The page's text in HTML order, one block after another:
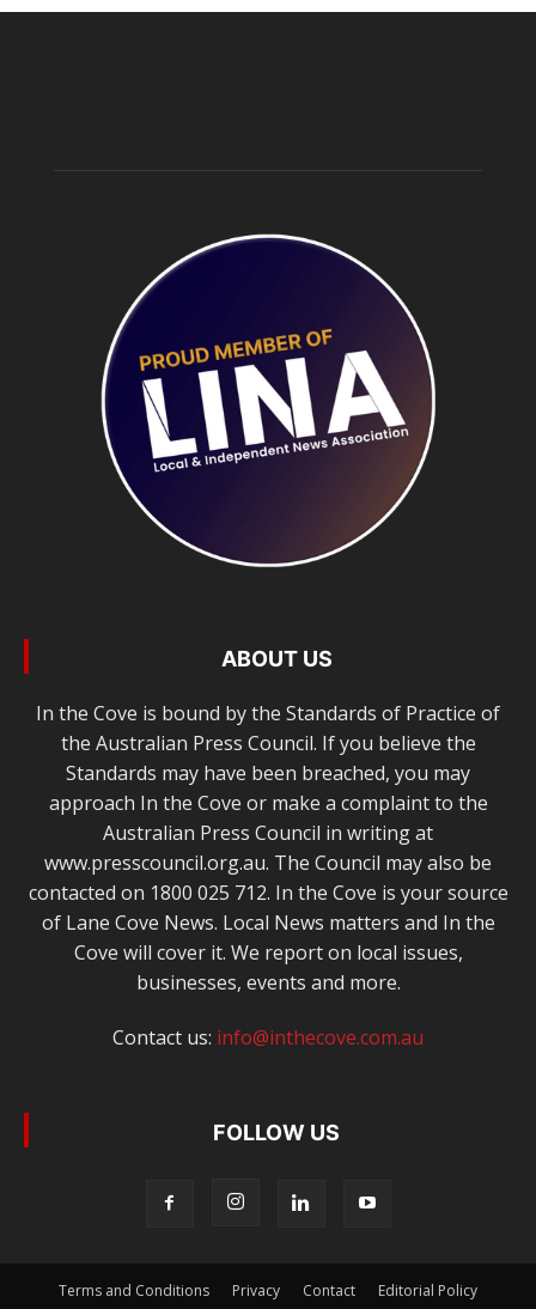
ABOUT US
In the Cove is bound by the Standards of Practice of
the Australian Press Council. If you believe the
Standards may have been breached, you may
approach In the Cove or make a complaint to the
Australian Press Council in writing at
www.presscouncil.org.au. The Council may also be
contacted on 1800 025 712. In the Cove is your source
of Lane Cove News. Local News matters and In the
Cove will cover it. We report on local issues,
businesses, events and more.
Contact us: info@inthecove.com.au
FOLLOW US
Terms and Conditions Privacy Contact Editorial Policy